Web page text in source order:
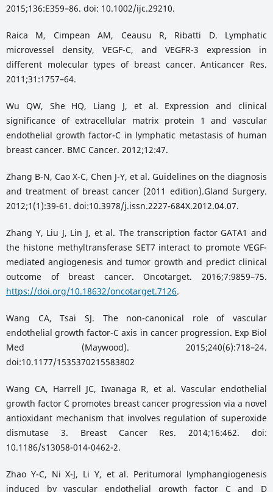
2015;136:E359–86. doi: 10.1002/ijc.29210.
Raica M, Cimpean AM, Ceausu R, Ribatti D. Lymphatic
microvessel density, VEGF-C, and VEGFR-3 expression in
different molecular types of breast cancer. Anticancer Res.
2011;31:1757–64.
Wu QW, She HQ, Liang J, et al. Expression and clinical
significance of extracellular matrix protein 1 and vascular
endothelial growth factor-C in lymphatic metastasis of human
breast cancer. BMC Cancer. 2012;12:47.
Zhang B-N, Cao X-C, Chen J-Y, et al. Guidelines on the diagnosis
and treatment of breast cancer (2011 edition).Gland Surgery.
2012;1(1):39-61. doi:10.3978/j.issn.2227-684X.2012.04.07.
Zhang Y, Liu J, Lin J, et al. The transcription factor GATA1 and
the histone methyltransferase SET7 interact to promote VEGF-
mediated angiogenesis and tumor growth and predict clinical
outcome of breast cancer. Oncotarget. 2016;7:9859–75.
https://doi.org/10.18632/oncotarget.7126.
Wang CA, Tsai SJ. The non-canonical role of vascular
endothelial growth factor-C axis in cancer progression. Exp Biol
Med (Maywood). 2015;240(6):718–24.
doi:10.1177/1535370215583802
Wang CA, Harrell JC, Iwanaga R, et al. Vascular endothelial
growth factor C promotes breast cancer progression via a novel
antioxidant mechanism that involves regulation of superoxide
dismutase 3. Breast Cancer Res. 2014;16:462. doi:
10.1186/s13058-014-0462-2.
Zhao Y-C, Ni X-J, Li Y, et al. Peritumoral lymphangiogenesis
induced by vascular endothelial growth factor C and D